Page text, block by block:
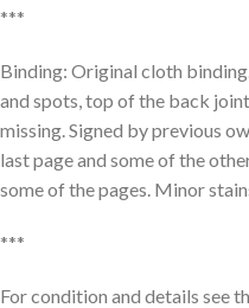
***
Binding: Original cloth
and spots, top of the back
missing. Signed by previous
last page and some of the
some of the pages. Minor
***
For condition and details see